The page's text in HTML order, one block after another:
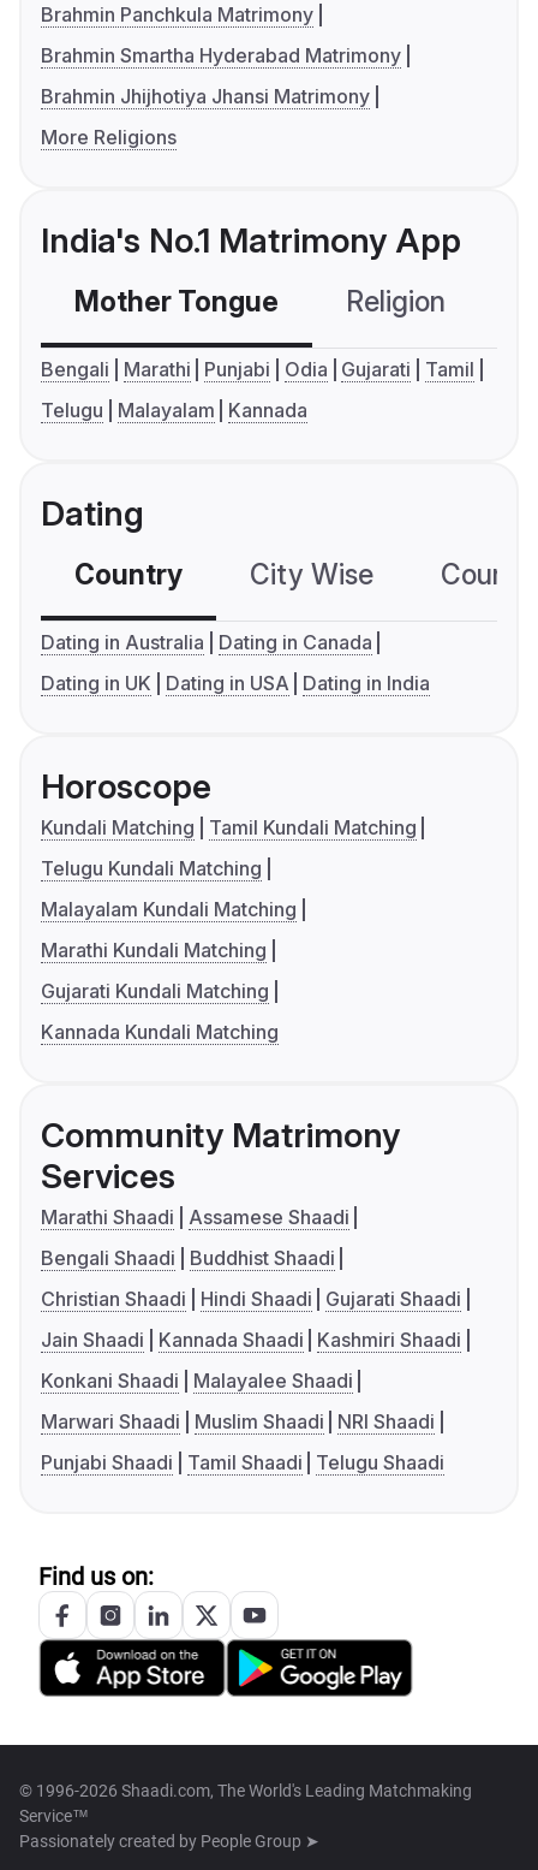
Brahmin Panchkula Matrimony
Brahmin Smartha Hyderabad Matrimony
Brahmin Jhijhotiya Jhansi Matrimony
More Religions
India's No.1 Matrimony App
Mother Tongue Religion
Bengali Marathi Punjabi Odia Gujarati
Tamil
Telugu
Malayalam Kannada
Dating
Country City Wise
Dating in Australia
Dating in Canada
Dating in UK
Dating in USA Dating in India
Horoscope
Kundali Matching
Tamil Kundali Matching
Telugu Kundali Matching
Malayalam Kundali Matching
Marathi Kundali Matching
Gujarati Kundali Matching
Kannada Kundali Matching
Community Matrimony
Services
Marathi Shaadi
Assamese Shaadi
Bengali Shaadi
Buddhist Shaadi
Christian Shaadi
Hindi Shaadi
Gujarati Shaadi
Jain Shaadi
Kannada Shaadi
Kashmiri Shaadi
Konkani Shaadi
Malayalee Shaadi
Marwari Shaadi
Muslim Shaadi
NRI Shaadi
Punjabi Shaadi
Tamil Shaadi Telugu Shaadi
Find us on:
© 1996-2026 Shaadi.com, The World's Leading Matchmaking
Service™
Passionately created by People Group ➤